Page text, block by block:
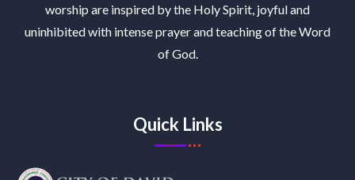
worship are inspired by the Holy Spirit, joyful and
uninhibited with intense prayer and teaching of the Word
of God.
Quick Links